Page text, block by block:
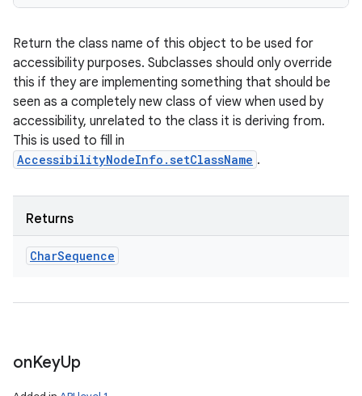
Return the class name of this object to be used for
accessibility purposes. Subclasses should only override
this if they are implementing something that should be
seen as a completely new class of view when used by
accessibility, unrelated to the class it is deriving from.
This is used to fill in
AccessibilityNodeInfo.setClassName .
Returns
CharSequence
onKeyUp